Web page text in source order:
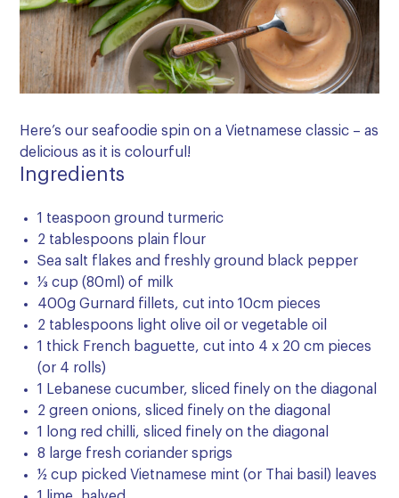
Here’s our seafoodie spin on a Vietnamese classic – as
delicious as it is colourful!
Ingredients
1 teaspoon ground turmeric
2 tablespoons plain flour
Sea salt flakes and freshly ground black pepper
⅓ cup (80ml) of milk
400g Gurnard fillets, cut into 10cm pieces
2 tablespoons light olive oil or vegetable oil
1 thick French baguette, cut into 4 x 20 cm pieces
(or 4 rolls)
1 Lebanese cucumber, sliced finely on the diagonal
2 green onions, sliced finely on the diagonal
1 long red chilli, sliced finely on the diagonal
8 large fresh coriander sprigs
½ cup picked Vietnamese mint (or Thai basil) leaves